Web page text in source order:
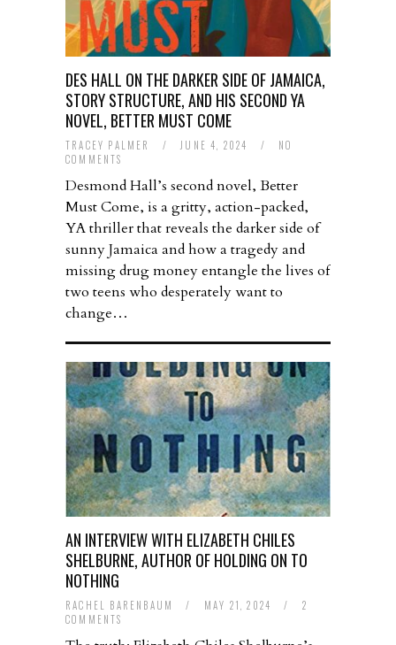
DES HALL ON THE DARKER SIDE OF JAMAICA,
STORY STRUCTURE, AND HIS SECOND YA
NOVEL, BETTER MUST COME
TRACEY PALMER / JUNE 4, 2024 /
NO
COMMENTS
Desmond Hall’s second novel, Better
Must Come, is a gritty, action-packed,
YA thriller that reveals the darker side of
sunny Jamaica and how a tragedy and
missing drug money entangle the lives of
two teens who desperately want to
change…
AN INTERVIEW WITH ELIZABETH CHILES
SHELBURNE, AUTHOR OF HOLDING ON TO
NOTHING
RACHEL BARENBAUM / MAY 21, 2024 /
2
COMMENTS